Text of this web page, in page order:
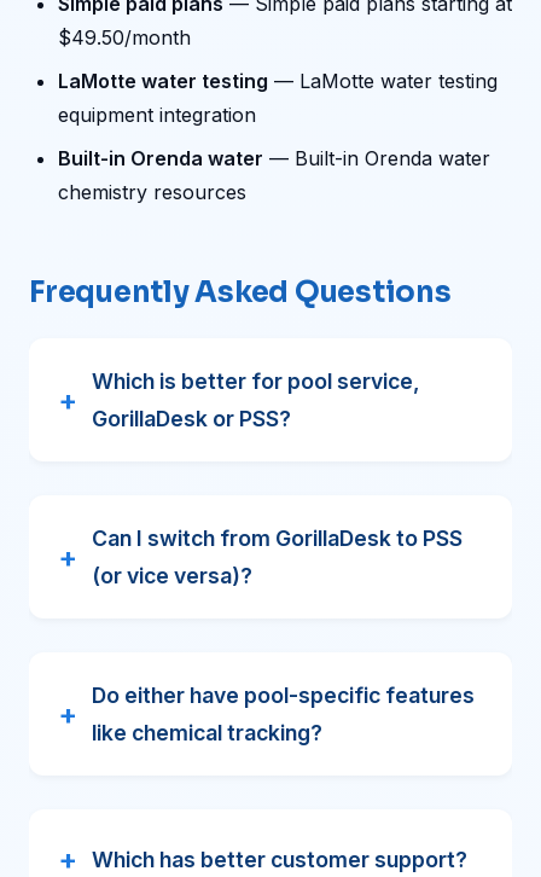
$49.50/month
LaMotte water testing — LaMotte water testing
equipment integration
Built-in Orenda water — Built-in Orenda water
chemistry resources
Frequently Asked Questions
Which is better for pool service,
GorillaDesk or PSS?
Can I switch from GorillaDesk to PSS
(or vice versa)?
Do either have pool-specific features
like chemical tracking?
Which has better customer support?